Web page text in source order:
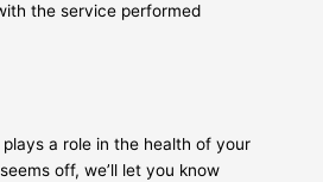
the service performed
a role in the health of your
off, we’ll let you know